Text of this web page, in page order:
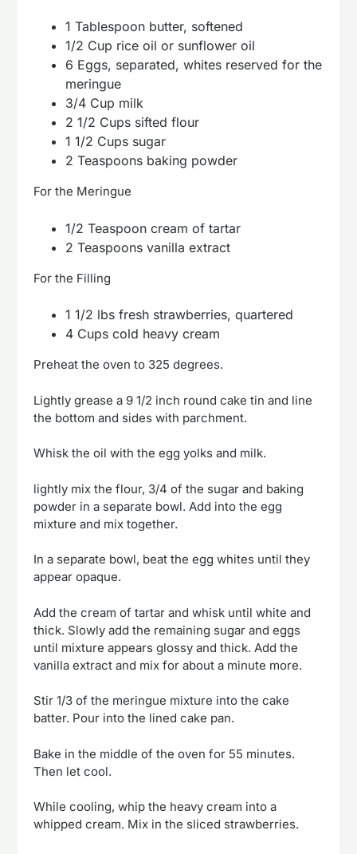
1 Tablespoon butter, softened
1/2 Cup rice oil or sunflower oil
6 Eggs, separated, whites reserved for the
meringue
3/4 Cup milk
2 1/2 Cups sifted flour
1 1/2 Cups sugar
2 Teaspoons baking powder
For the Meringue
1/2 Teaspoon cream of tartar
2 Teaspoons vanilla extract
For the Filling
1 1/2 lbs fresh strawberries, quartered
4 Cups cold heavy cream
Preheat the oven to 325 degrees.
Lightly grease a 9 1/2 inch round cake tin and line
the bottom and sides with parchment.
Whisk the oil with the egg yolks and milk.
lightly mix the flour, 3/4 of the sugar and baking
powder in a separate bowl. Add into the egg
mixture and mix together.
In a separate bowl, beat the egg whites until they
appear opaque.
Add the cream of tartar and whisk until white and
thick. Slowly add the remaining sugar and eggs
until mixture appears glossy and thick. Add the
vanilla extract and mix for about a minute more.
Stir 1/3 of the meringue mixture into the cake
batter. Pour into the lined cake pan.
Bake in the middle of the oven for 55 minutes.
Then let cool.
While cooling, whip the heavy cream into a
whipped cream. Mix in the sliced strawberries.